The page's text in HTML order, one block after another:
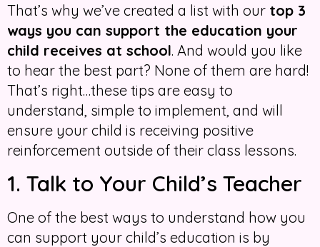
That’s why we’ve created a list with our top 3
ways you can support the education your
child receives at school. And would you like
to hear the best part? None of them are hard!
That’s right…these tips are easy to
understand, simple to implement, and will
ensure your child is receiving positive
reinforcement outside of their class lessons.
1. Talk to Your Child’s Teacher
One of the best ways to understand how you
can support your child’s education is by